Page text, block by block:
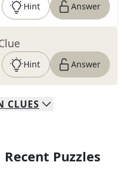
Hint Answer
Hint Answer
CLUES
Puzzles